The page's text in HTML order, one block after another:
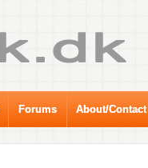
Forums About/Contact